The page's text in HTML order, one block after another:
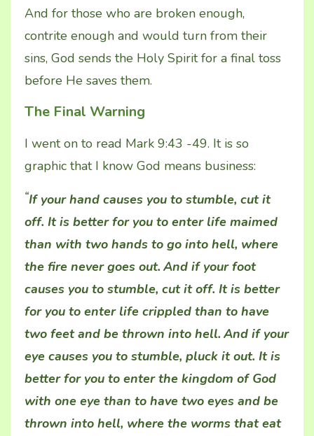
And for those who are broken enough,
contrite enough and would turn from their
sins, God sends the Holy Spirit for a final toss
before He saves them.
The Final Warning
I went on to read Mark 9:43 -49. It is so
graphic that I know God means business:
“If your hand causes you to stumble, cut it
off. It is better for you to enter life maimed
than with two hands to go into hell, where
the fire never goes out. And if your foot
causes you to stumble, cut it off. It is better
for you to enter life crippled than to have
two feet and be thrown into hell. And if your
eye causes you to stumble, pluck it out. It is
better for you to enter the kingdom of God
with one eye than to have two eyes and be
thrown into hell, where the worms that eat